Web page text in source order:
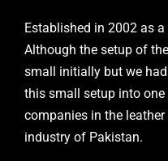
Established in 2002 as
Although the setup of
small initially but we
this small setup into one
companies in the
industry of Pakistan.